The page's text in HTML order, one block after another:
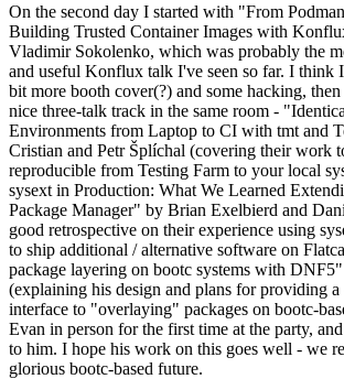
On the second day I started with "From
Building Trusted Container Images with
Vladimir Sokolenko, which was probably the
and useful Konflux talk I've seen so far. I think
bit more booth cover(?) and some hacking,
nice three-talk track in the same room -
Environments from Laptop to CI with tmt and
Cristian and Petr Šplíchal (covering their work
reproducible from Testing Farm to your local
sysext in Production: What We Learned
Package Manager" by Brian Exelbierd and
good retrospective on their experience using
to ship additional / alternative software on
package layering on bootc systems with
(explaining his design and plans for providing
interface to "overlaying" packages on bootc-
Evan in person for the first time at the party,
to him. I hope his work on this goes well - we
glorious bootc-based future.